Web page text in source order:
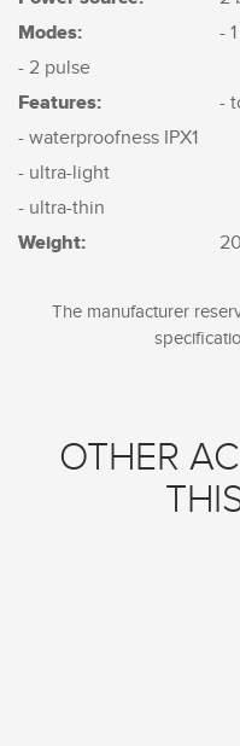
Modes:
-
- 2 pulse
Features:
-
- waterproofness IPX1
- ultra-light
- ultra-thin
Weight:
The manufacturer
OTHER